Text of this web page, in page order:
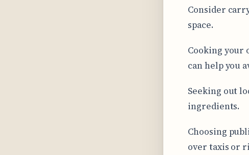
Consider
space.
Cooking your
can help you
Seeking out
ingredients.
Choosing
over taxis or